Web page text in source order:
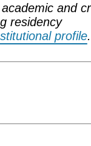
and
residency
profile.